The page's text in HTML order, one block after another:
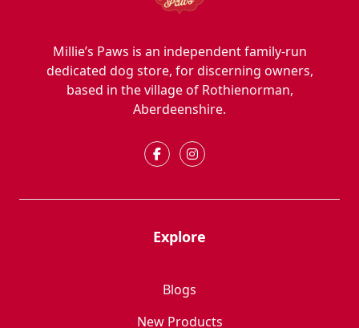
Millie’s Paws is an independent family-run
dedicated dog store, for discerning owners,
based in the village of Rothienorman,
Aberdeenshire.
Explore
Blogs
New Products